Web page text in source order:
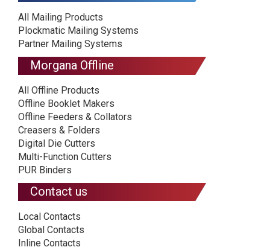
All Mailing Products
Plockmatic Mailing Systems
Partner Mailing Systems
Morgana Offline
All Offline Products
Offline Booklet Makers
Offline Feeders & Collators
Creasers & Folders
Digital Die Cutters
Multi-Function Cutters
PUR Binders
Contact us
Local Contacts
Global Contacts
Inline Contacts